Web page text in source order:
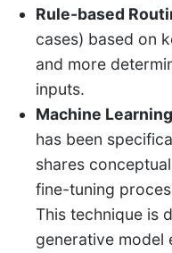
Rule-based
cases) based on
and more
inputs.
Machine
has been
shares
fine-tuning
This technique is
generative model